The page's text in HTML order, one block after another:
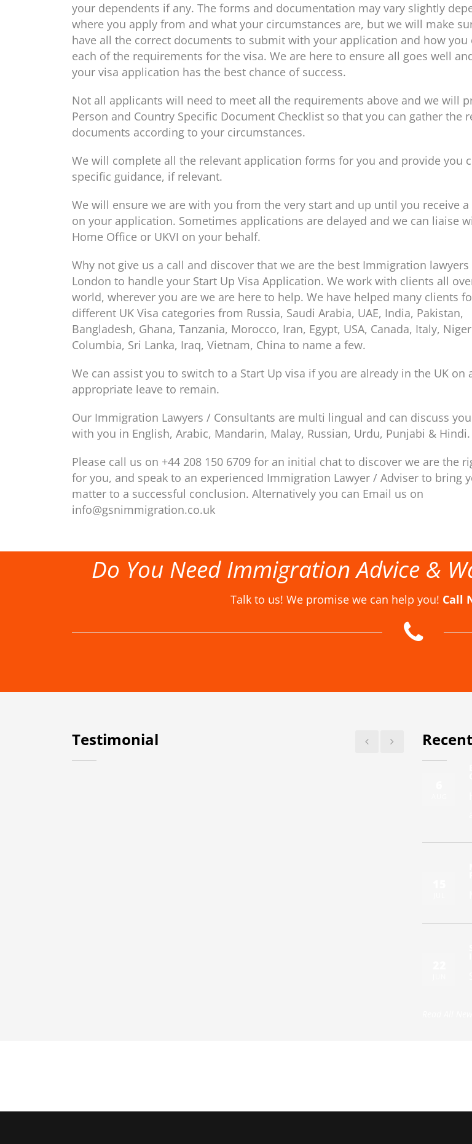
your dependents if any. The forms and documentation may vary slightly
where you apply from and what your circumstances are, but we will make
have all the correct documents to submit with your application and how you
each of the requirements for the visa. We are here to ensure all goes well
your visa application has the best chance of success.
Not all applicants will need to meet all the requirements above and we will
Person and Country Specific Document Checklist so that you can gather the
documents according to your circumstances.
We will complete all the relevant application forms for you and provide you
specific guidance, if relevant.
We will ensure we are with you from the very start and up until you receive
on your application. Sometimes applications are delayed and we can liaise
Home Office or UKVI on your behalf.
Why not give us a call and discover that we are the best Immigration lawyers
London to handle your Start Up Visa Application. We work with clients all
world, wherever you are we are here to help. We have helped many clients
different UK Visa categories from Russia, Saudi Arabia, UAE, India, Pakistan,
Bangladesh, Ghana, Tanzania, Morocco, Iran, Egypt, USA, Canada, Italy,
Columbia, Sri Lanka, Iraq, Vietnam, China to name a few.
We can assist you to switch to a Start Up visa if you are already in the UK on
appropriate leave to remain.
Our Immigration Lawyers / Consultants are multi lingual and can discuss
with you in English, Arabic, Mandarin, Malay, Russian, Urdu, Punjabi & Hindi.
Please call us on +44 208 150 6709 for an initial chat to discover we are the
for you, and speak to an experienced Immigration Lawyer / Adviser to bring
matter to a successful conclusion. Alternatively you can Email us on
info@gsnimmigration.co.uk
Do You Need Immigration Advice &
Talk to us! We promise we can help you! Call
Testimonial